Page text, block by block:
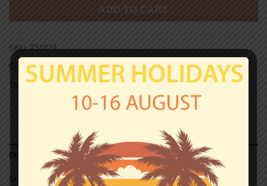
ADD TO CART
SKU:TS0174
Categories:Clothing for all,T-shirts
Tag: Unisex T-shirts
DESCRIPTION
SIZE CHART (UNISEX T-SHIRTS)